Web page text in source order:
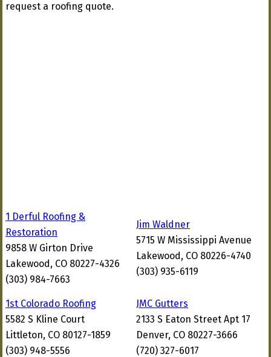
request a roofing quote.
1 Derful Roofing &
Restoration
9858 W Girton Drive
Lakewood, CO 80227-4326
(303) 984-7663
Jim Waldner
5715 W Mississippi Avenue
Lakewood, CO 80226-4740
(303) 935-6119
1st Colorado Roofing
5582 S Kline Court
Littleton, CO 80127-1859
(303) 948-5556
JMC Gutters
2133 S Eaton Street Apt 17
Denver, CO 80227-3666
(720) 327-6017